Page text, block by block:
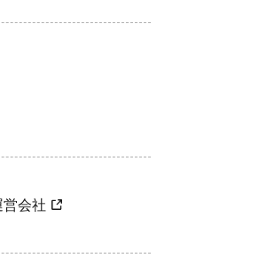
営会社